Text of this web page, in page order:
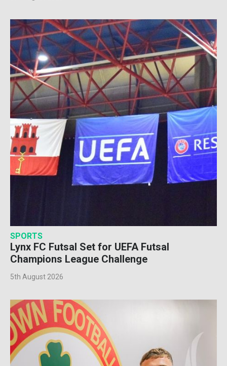
SPORTS
Lynx FC Futsal Set for UEFA Futsal
Champions League Challenge
5th August 2026